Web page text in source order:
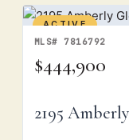
ACTIVE
MLS# 7816792
$444,900
2195